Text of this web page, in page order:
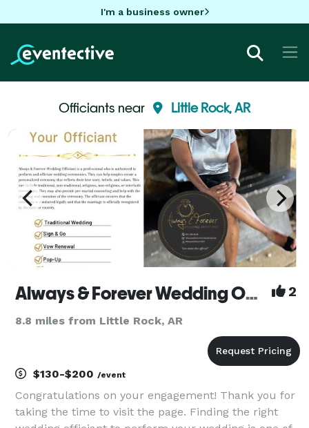
I'm a business owner
Officiants near Little Rock, AR
Always & Forever Wedding Officiant 2
8.8 miles from Little Rock, AR
$130-$200 /event
Congratulations on your engagement! Thank you for
taking the time to visit the page. Finding the right